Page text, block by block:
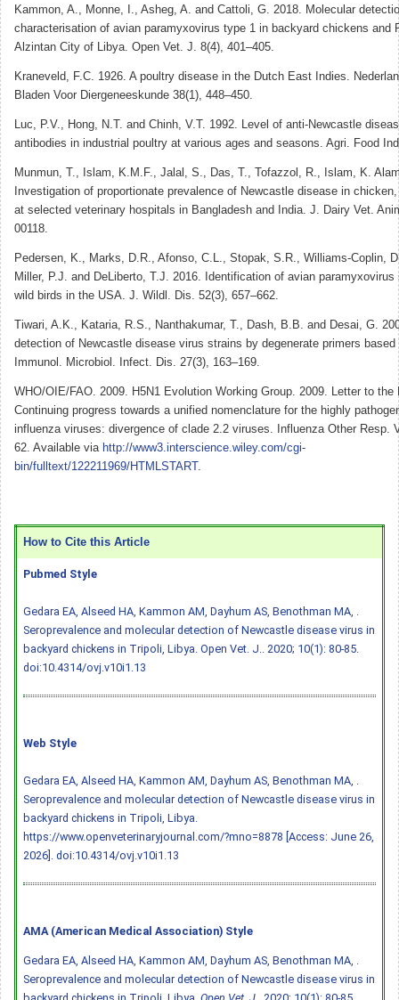
Kammon, A., Monne, I., Asheg, A. and Cattoli, G. 2018. Molecular
characterisation of avian paramyxovirus type 1 in backyard chickens and
Alzintan City of Libya. Open Vet. J. 8(4), 401–405.
Kraneveld, F.C. 1926. A poultry disease in the Dutch East Indies.
Bladen Voor Diergeneeskunde 38(1), 448–450.
Luc, P.V., Hong, N.T. and Chinh, V.T. 1992. Level of anti-Newcastle
antibodies in industrial poultry at various ages and seasons. Agri. Food
Munmun, T., Islam, K.M.F., Jalal, S., Das, T., Tofazzol, R., Islam, K.
Investigation of proportionate prevalence of Newcastle disease in
at selected veterinary hospitals in Bangladesh and India. J. Dairy Vet.
00118.
Pedersen, K., Marks, D.R., Afonso, C.L., Stopak, S.R., Williams-Coplin,
Miller, P.J. and DeLiberto, T.J. 2016. Identification of avian paramyxovirus
wild birds in the USA. J. Wildl. Dis. 52(3), 657–662.
Tiwari, A.K., Kataria, R.S., Nanthakumar, T., Dash, B.B. and Desai, G.
detection of Newcastle disease virus strains by degenerate primers based
Immunol. Microbiol. Infect. Dis. 27(3), 163–169.
WHO/OIE/FAO. 2009. H5N1 Evolution Working Group. 2009. Letter to the
Continuing progress towards a unified nomenclature for the highly
influenza viruses: divergence of clade 2.2 viruses. Influenza Other Resp.
62. Available via http://www3.interscience.wiley.com/cgi-
bin/fulltext/122211969/HTMLSTART.
How to Cite this Article
Pubmed Style
Gedara EA, Alseed HA, Kammon AM, Dayhum AS, Benothman MA, .
Seroprevalence and molecular detection of Newcastle disease virus in
backyard chickens in Tripoli, Libya. Open Vet. J.. 2020; 10(1): 80-85.
doi:10.4314/ovj.v10i1.13
Web Style
Gedara EA, Alseed HA, Kammon AM, Dayhum AS, Benothman MA, .
Seroprevalence and molecular detection of Newcastle disease virus in
backyard chickens in Tripoli, Libya.
https://www.openveterinaryjournal.com/?mno=8878 [Access: June 26,
2026]. doi:10.4314/ovj.v10i1.13
AMA (American Medical Association) Style
Gedara EA, Alseed HA, Kammon AM, Dayhum AS, Benothman MA, .
Seroprevalence and molecular detection of Newcastle disease virus in